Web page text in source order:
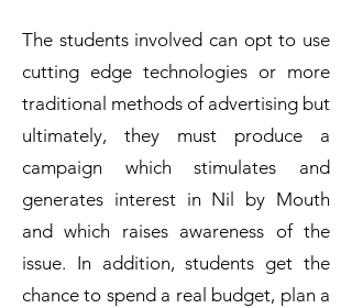
The students involved can opt to use
cutting edge technologies or more
traditional methods of advertising but
ultimately, they must produce a
campaign which stimulates and
generates interest in Nil by Mouth
and which raises awareness of the
issue. In addition, students get the
chance to spend a real budget, plan a